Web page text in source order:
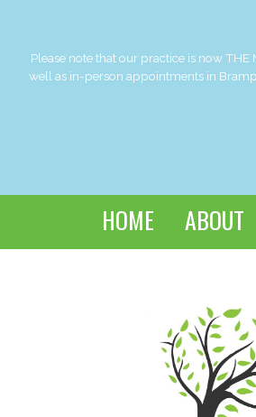
Please note that our practice is now
well as in-person appointments in
HOME ABOUT